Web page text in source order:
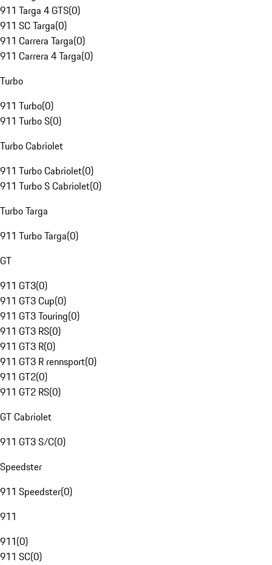
911 Targa 4 GTS(0)
911 SC Targa(0)
911 Carrera Targa(0)
911 Carrera 4 Targa(0)
Turbo
911 Turbo(0)
911 Turbo S(0)
Turbo Cabriolet
911 Turbo Cabriolet(0)
911 Turbo S Cabriolet(0)
Turbo Targa
911 Turbo Targa(0)
GT
911 GT3(0)
911 GT3 Cup(0)
911 GT3 Touring(0)
911 GT3 RS(0)
911 GT3 R(0)
911 GT3 R rennsport(0)
911 GT2(0)
911 GT2 RS(0)
GT Cabriolet
911 GT3 S/C(0)
Speedster
911 Speedster(0)
911
911(0)
911 SC(0)